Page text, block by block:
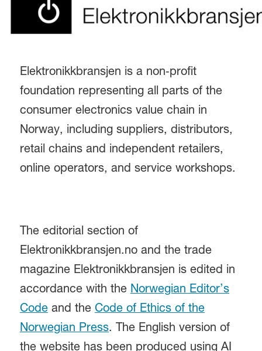
Elektronikkbransjen is a non‑profit
foundation representing all parts of the
consumer electronics value chain in
Norway, including suppliers, distributors,
retail chains and independent retailers,
online operators, and service workshops.
The editorial section of
Elektronikkbransjen.no and the trade
magazine Elektronikkbransjen is edited in
accordance with the Norwegian Editor’s
Codeand the Code of Ethics of the
Norwegian Press. The English version of
the website has been produced using AI